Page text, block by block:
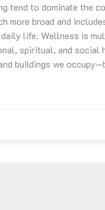
tend to dominate the
more broad and
life. Wellness is
spiritual, and social
buildings we